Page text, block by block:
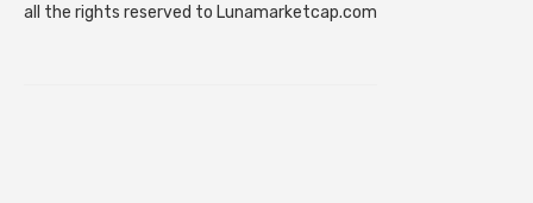
all the rights reserved to Lunamarketcap.com